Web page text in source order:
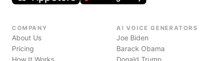
COMPANY
About Us
Pricing
How It Works
AI VOICE GENERATORS
Joe Biden
Barack Obama
Donald Trump